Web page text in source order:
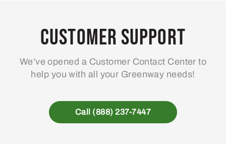
Customer Support
We’ve opened a Customer Contact Center to
help you with all your Greenway needs!
Call (888) 237-7447